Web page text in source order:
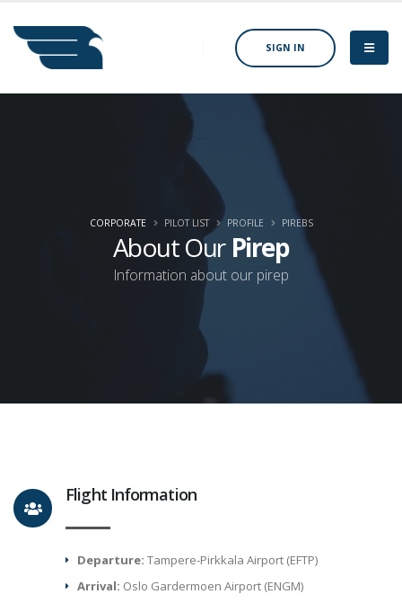
SIGN IN
About Our Pirep
Information about our pirep
CORPORATE PILOT LIST PROFILE PIREBS
Flight Information
Departure: Tampere-Pirkkala Airport (EFTP)
Arrival: Oslo Gardermoen Airport (ENGM)